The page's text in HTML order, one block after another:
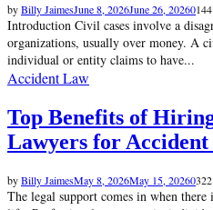
byBilly JaimesJune 8, 2026June 26, 20260144
Introduction Civil cases involve a
organizations, usually over money. A
individual or entity claims to have...
Accident Law
Top Benefits of
Lawyers for Accident
byBilly JaimesMay 8, 2026May 15, 20260322
The legal support comes in when